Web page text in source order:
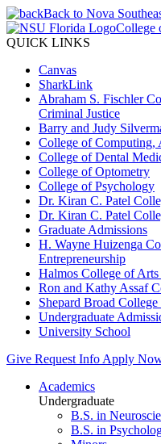
Back to Nova
College
QUICK LINKS
Canvas
SharkLink
Abraham S. Fischler
Criminal Justice
Barry and Judy
College of Computing,
College of Dental
College of Optometry
College of Psychology
Dr. Kiran C. Patel
Dr. Kiran C. Patel
Graduate Admissions
H. Wayne Huizenga
Entrepreneurship
Halmos College of Arts
Ron and Kathy Assaf
Shepard Broad
Undergraduate
University School
Give Request Info Apply
Academics
Undergraduate
B.S. in
B.S. in